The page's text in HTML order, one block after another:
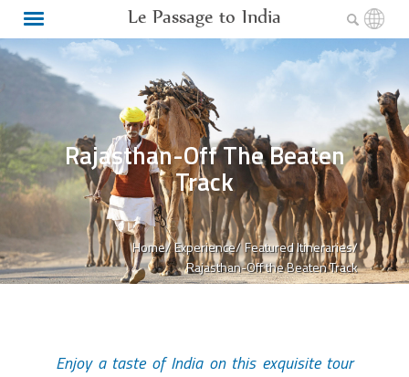
Le Passage to India
Home/Experience/Featured Itineraries/
Rajasthan-Off the Beaten Track
Rajasthan-Off The Beaten
Track
Enjoy a taste of India on this exquisite tour